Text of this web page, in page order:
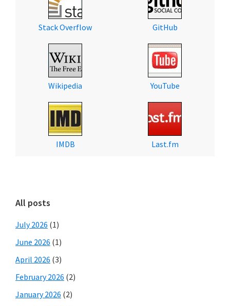
Stack Overflow GitHub
Wikipedia YouTube
IMDB Last.fm
All posts
July 2026 (1)
June 2026 (1)
April 2026 (3)
February 2026 (2)
January 2026 (2)